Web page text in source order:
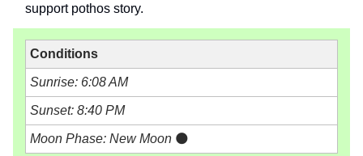
support pothos story.
Conditions
Sunrise: 6:08 AM
Sunset: 8:40 PM
Moon Phase: New Moon 🌑